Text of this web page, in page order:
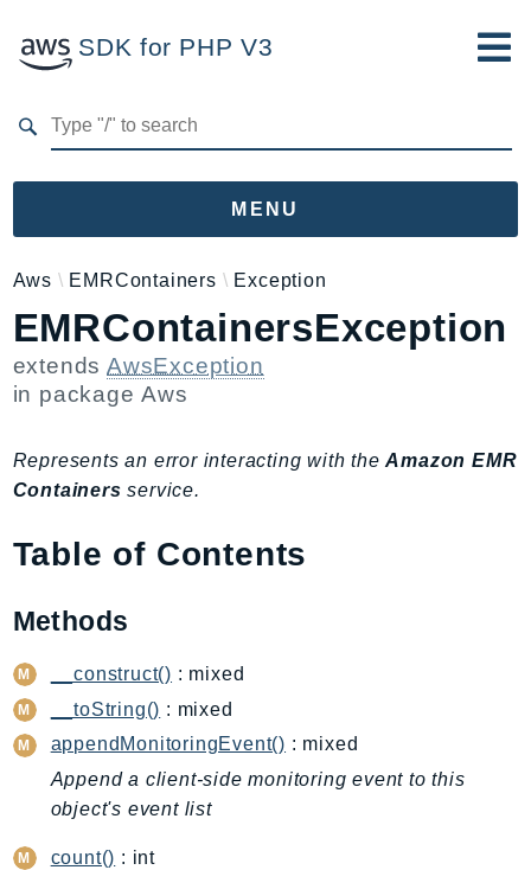
SDK for PHP V3
MENU
Namespaces
Aws
AccessAnalyzer
Account
ACMPCA
AgentRegistry
AIOps
AmplifyBackend
Api
ApiGateway
ApiGatewayManagementApi
ApiGatewayV2
AppConfig
AppConfigData
Aws EMRContainers Exception
EMRContainersException
extendsAwsException
in packageAws
Represents an error interacting with theAmazon EMR
Containers service.
Table of Contents
Methods
__construct() : mixed
__toString() : mixed
appendMonitoringEvent() : mixed
Append a client-side monitoring event to this
object's event list
count() : int